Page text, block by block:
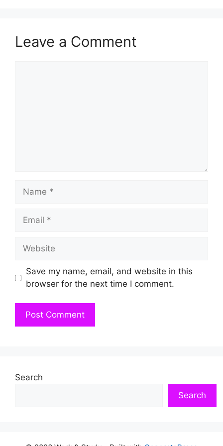
Leave a Comment
Name
Email
Website
Save my name, email, and website in this
browser for the next time I comment.
Search
Search